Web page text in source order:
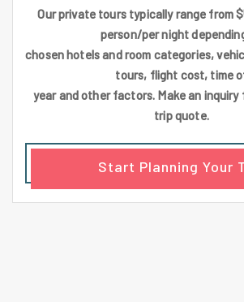
Our private tours typically range from
person/per night
chosen hotels and room categories,
tours, flight cost, time
year and other factors. Make an inquiry
trip quote.
Start Planning Your